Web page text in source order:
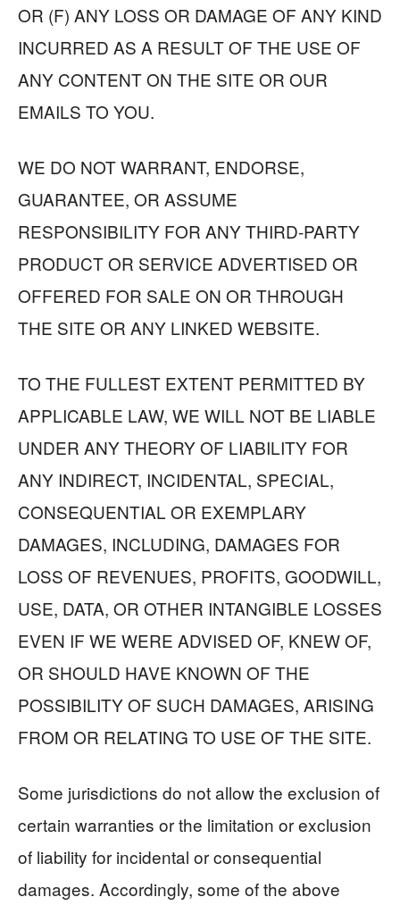
OR (F) ANY LOSS OR DAMAGE OF ANY KIND
INCURRED AS A RESULT OF THE USE OF
ANY CONTENT ON THE SITE OR OUR
EMAILS TO YOU.
WE DO NOT WARRANT, ENDORSE,
GUARANTEE, OR ASSUME
RESPONSIBILITY FOR ANY THIRD-PARTY
PRODUCT OR SERVICE ADVERTISED OR
OFFERED FOR SALE ON OR THROUGH
THE SITE OR ANY LINKED WEBSITE.
TO THE FULLEST EXTENT PERMITTED BY
APPLICABLE LAW, WE WILL NOT BE LIABLE
UNDER ANY THEORY OF LIABILITY FOR
ANY INDIRECT, INCIDENTAL, SPECIAL,
CONSEQUENTIAL OR EXEMPLARY
DAMAGES, INCLUDING, DAMAGES FOR
LOSS OF REVENUES, PROFITS, GOODWILL,
USE, DATA, OR OTHER INTANGIBLE LOSSES
EVEN IF WE WERE ADVISED OF, KNEW OF,
OR SHOULD HAVE KNOWN OF THE
POSSIBILITY OF SUCH DAMAGES, ARISING
FROM OR RELATING TO USE OF THE SITE.
Some jurisdictions do not allow the exclusion of
certain warranties or the limitation or exclusion
of liability for incidental or consequential
damages. Accordingly, some of the above